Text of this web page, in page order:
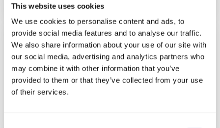
This website uses cookies
We use cookies to personalise content and ads, to
provide social media features and to analyse our traffic.
We also share information about your use of our site with
our social media, advertising and analytics partners who
may combine it with other information that you’ve
provided to them or that they’ve collected from your use
of their services.
CLICK-TO-OPEN RATE
10.5%
CTOR (clicks/opens)